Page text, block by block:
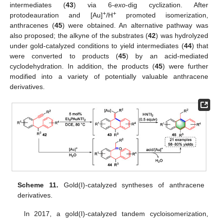
intermediates (43) via 6-exo-dig cyclization. After
protodeauration and [Au]+/H+promoted isomerization,
anthracenes (45) were obtained. An alternative pathway was
also proposed; the alkyne of the substrates (42) was hydrolyzed
under gold-catalyzed conditions to yield intermediates (44) that
were converted to products (45) by an acid-mediated
cyclodehydration. In addition, the products (45) were further
modified into a variety of potentially valuable anthracene
derivatives.
Scheme 11. Gold(I)-catalyzed syntheses of anthracene
derivatives.
In 2017, a gold(I)-catalyzed tandem cycloisomerization,